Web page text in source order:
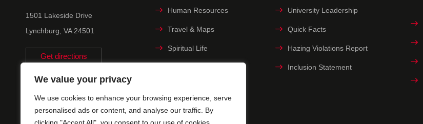
We value your privacy
We use cookies to enhance your browsing experience, serve
personalised ads or content, and analyse our traffic. By
1501 Lakeside Drive
Lynchburg, VA 24501
Get directions
Human Resources University Leadership
Travel & Maps Quick Facts
Spiritual Life Hazing Violations Report
Inclusion Statement
Title IX